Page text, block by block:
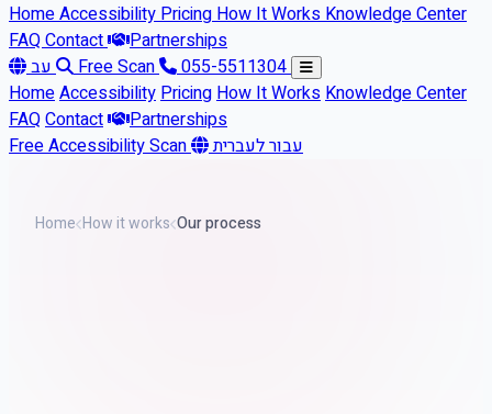
HomeAccessibilityPricingHow It WorksKnowledge Center
FAQContact
Partnerships
עב
Free Scan
055-5511304
HomeAccessibilityPricingHow It WorksKnowledge Center
FAQContact
Partnerships
Free Accessibility Scan
עבור לעברית
Home How it works Our process